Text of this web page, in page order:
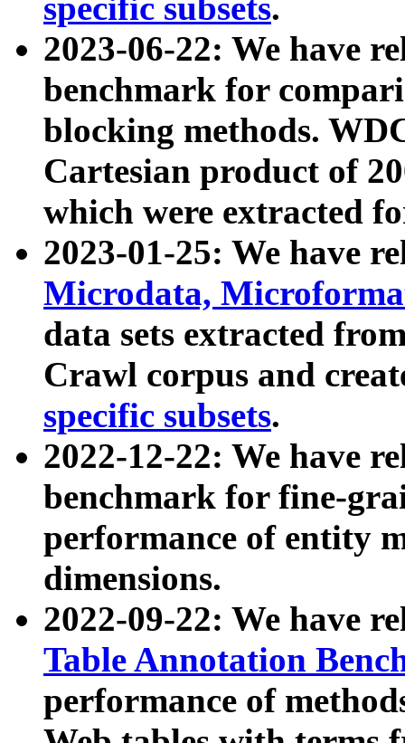
specific subsets.
2023-06-22: We have
benchmark for
blocking methods.
Cartesian product of
which were extracted
2023-01-25: We have
Microdata,
data sets extracted
Crawl corpus and
specific subsets.
2022-12-22: We have
benchmark for fine-
performance of entity
dimensions.
2022-09-22: We have
Table Annotation
performance of